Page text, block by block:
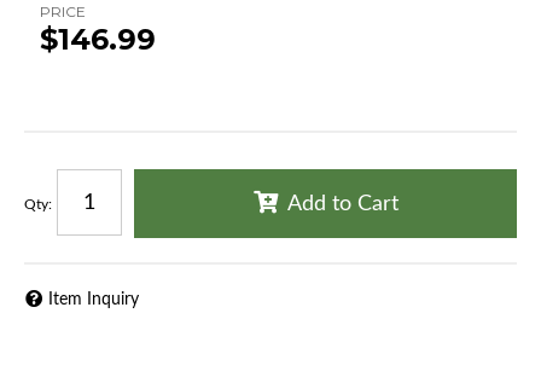
PRICE
$146.99
Qty: Add to Cart
Item Inquiry